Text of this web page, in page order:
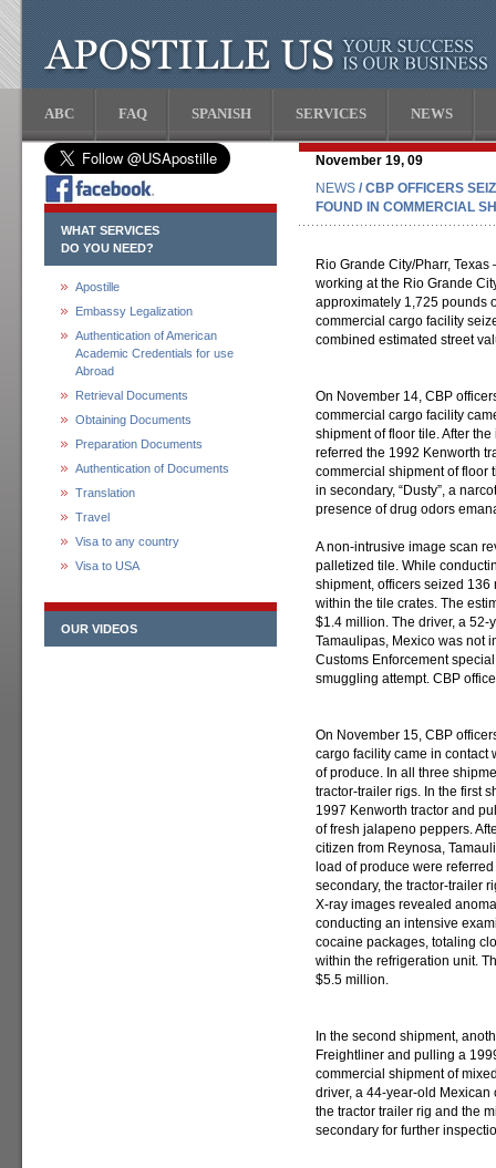
ABC FAQ SPANISH SERVICES NEWS
WHAT SERVICES
DO YOU NEED?
Apostille
Embassy Legalization
Authentication of American
Academic Credentials for use
Abroad
Retrieval Documents
Obtaining Documents
Preparation Documents
Authentication of Documents
Translation
Travel
Visa to any country
Visa to USA
OUR VIDEOS
November 19, 09
NEWS / CBP OFFICERS
FOUND IN COMMERCIAL
Rio Grande City/Pharr,
working at the Rio Grande
approximately 1,725 pounds
commercial cargo facility
combined estimated street
On November 14, CBP
commercial cargo facility
shipment of floor tile. After
referred the 1992 Kenworth
commercial shipment of floor
in secondary, “Dusty”, a
presence of drug odors
A non-intrusive image scan
palletized tile. While
shipment, officers seized
within the tile crates. The
$1.4 million. The driver, a
Tamaulipas, Mexico was not
Customs Enforcement
smuggling attempt. CBP
On November 15, CBP
cargo facility came in contact
of produce. In all three
tractor-trailer rigs. In the first
1997 Kenworth tractor and
of fresh jalapeno peppers.
citizen from Reynosa,
load of produce were
secondary, the tractor-trailer
X-ray images revealed
conducting an intensive
cocaine packages, totaling
within the refrigeration unit.
$5.5 million.
In the second shipment,
Freightliner and pulling a
commercial shipment of
driver, a 44-year-old Mexican
the tractor trailer rig and the
secondary for further